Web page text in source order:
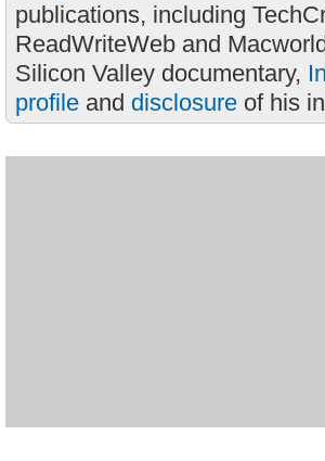
publications, including
ReadWriteWeb and
Silicon Valley documentary,
profile and disclosure of his